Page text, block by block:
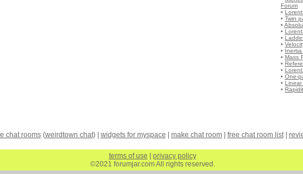
Forum
•
• Twin
•
•
•
•
• Inertia
• Mass
•
•
• One-
• Linear
•
chat rooms(weirdtown chat) | widgets for myspace make chat room| free chat room list|
terms of use
privacy policy
©2021 forumjar.com All rights reserved.